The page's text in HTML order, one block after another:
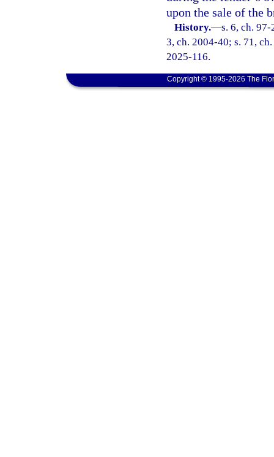
upon the sale of the
History.—s. 6, ch.
3, ch. 2004-40; s. 71,
2025-116.
Copyright © 1995-2026 The